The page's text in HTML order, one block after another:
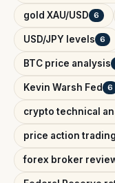
gold XAU/USD 6
USD/JPY levels 6
BTC price analysis
Kevin Warsh Fed 6
crypto technical
price action trading
forex broker